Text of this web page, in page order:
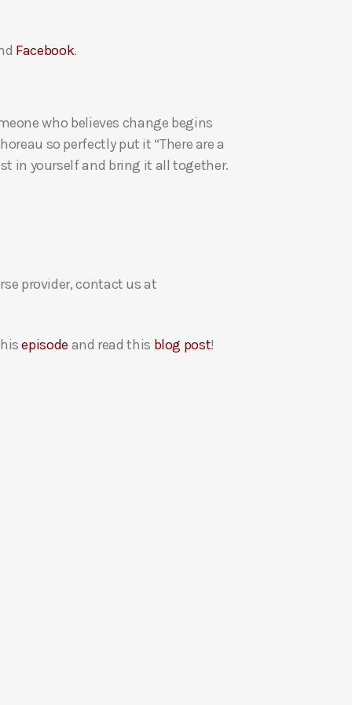
l
u
m
Facebook.
who believes change begins
so perfectly put it “There are a
in yourself and bring it all together.
provider, contact us at
episode and read this blog post!